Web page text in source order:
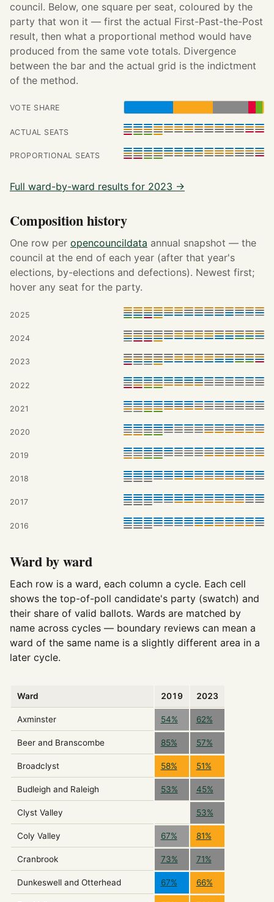
council. Below, one square per seat, coloured by the
party that won it — first the actual First-Past-the-Post
result, then what a proportional method would have
produced from the same vote totals. Divergence
between the bar and the actual grid is the indictment
of the method.
VOTE SHARE
ACTUAL SEATS
PROPORTIONAL SEATS
Full ward-by-ward results for 2023 →
Composition history
One row per opencouncildata annual snapshot — the
council at the end of each year (after that year's
elections, by-elections and defections). Newest first;
hover any seat for the party.
2025
2024
2023
2022
2021
2020
2019
2018
2017
2016
Ward by ward
Each row is a ward, each column a cycle. Each cell
shows the top-of-poll candidate's party (swatch) and
their share of valid ballots. Wards are matched by
name across cycles — boundary reviews can mean a
ward of the same name is a slightly different area in a
later cycle.
Ward 2019 2023
Axminster 54% 62%
Beer and Branscombe 85% 57%
Broadclyst 58% 51%
Budleigh and Raleigh 53% 45%
Clyst Valley 53%
Coly Valley 67% 81%
Cranbrook 73% 71%
Dunkeswell and Otterhead 67% 66%